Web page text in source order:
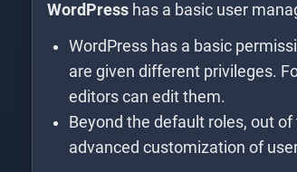
WordPresshas a basic user
WordPress has a basic
are given different privileges.
editors can edit them.
Beyond the default roles, out
advanced customization of